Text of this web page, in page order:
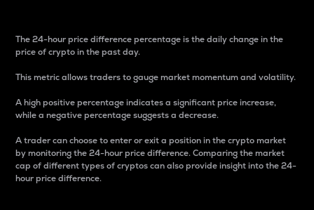
The 24-hour price difference percentage is the daily change in the
price of crypto in the past day.
This metric allows traders to gauge market momentum and volatility.
A high positive percentage indicates a significant price increase,
while a negative percentage suggests a decrease.
A trader can choose to enter or exit a position in the crypto market
by monitoring the 24-hour price difference. Comparing the market
cap of different types of cryptos can also provide insight into the 24-
hour price difference.